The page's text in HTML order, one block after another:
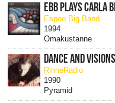
EBB PLAYS CARLA
Espoo Big Band
1994
Omakustanne
DANCE AND VISIONS
RinneRadio
1990
Pyramid